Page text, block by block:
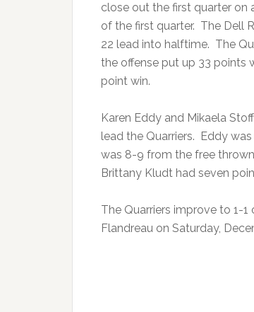
close out the first quarter on
of the first quarter. The Dell
22 lead into halftime. The
the offense put up 33 points
point win.
Karen Eddy and Mikaela
lead the Quarriers. Eddy
was 8-9 from the free
Brittany Kludt had seven
The Quarriers improve to 1-
Flandreau on Saturday,